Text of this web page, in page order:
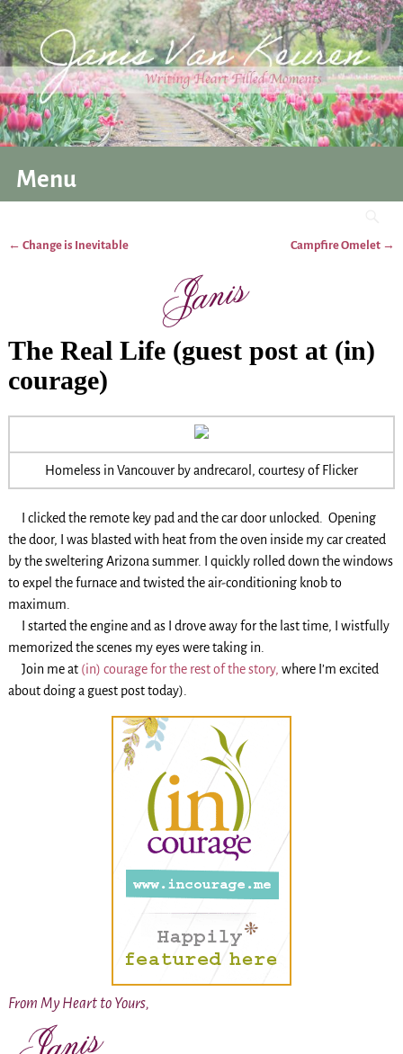
Menu
← Change is Inevitable Campfire Omelet →
The Real Life (guest post at (in)
courage)
Homeless in Vancouver by andrecarol, courtesy of Flicker
I clicked the remote key pad and the car door unlocked. Opening
the door, I was blasted with heat from the oven inside my car created
by the sweltering Arizona summer. I quickly rolled down the windows
to expel the furnace and twisted the air-conditioning knob to
maximum.
I started the engine and as I drove away for the last time, I wistfully
memorized the scenes my eyes were taking in.
Join me at(in) courage for the rest of the story, where I’m excited
about doing a guest post today).
From My Heart to Yours,